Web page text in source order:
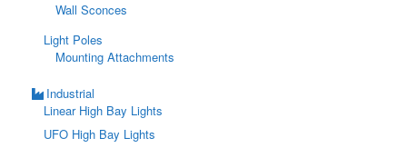
Wall Sconces
Light Poles
Mounting Attachments
Industrial
Linear High Bay Lights
UFO High Bay Lights